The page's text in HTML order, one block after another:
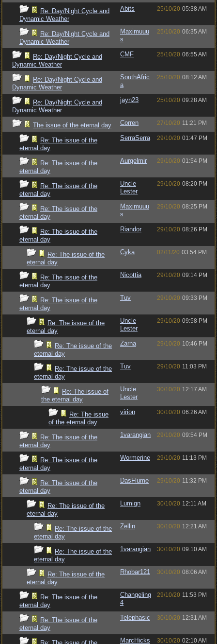
Re: Day/Night Cycle and
Dynamic Weather
Abits 25/10/20 05:38 AM
Re: Day/Night Cycle and
Dynamic Weather
Maximuuu
s
25/10/20 06:35 AM
Re: Day/Night Cycle and
Dynamic Weather
CMF 25/10/20 06:55 AM
Re: Day/Night Cycle and
Dynamic Weather
SouthAfric
a
25/10/20 08:12 AM
Re: Day/Night Cycle and
Dynamic Weather
jayn23 25/10/20 09:28 AM
The issue of the eternal day Corren 27/10/20 11:21 PM
Re: The issue of the
eternal day
SerraSerra 29/10/20 01:47 PM
Re: The issue of the
eternal day
Aurgelmir 29/10/20 01:54 PM
Re: The issue of the
eternal day
Uncle
Lester
29/10/20 08:20 PM
Re: The issue of the
eternal day
Maximuuu
s
29/10/20 08:25 PM
Re: The issue of the
eternal day
Riandor 29/10/20 08:26 PM
Re: The issue of the
eternal day
Cyka 02/11/20 03:54 PM
Re: The issue of the
eternal day
Nicottia 29/10/20 09:14 PM
Re: The issue of the
eternal day
Tuv 29/10/20 09:33 PM
Re: The issue of the
eternal day
Uncle
Lester
29/10/20 09:58 PM
Re: The issue of the
eternal day
Zarna 29/10/20 10:46 PM
Re: The issue of the
eternal day
Tuv 29/10/20 11:03 PM
Re: The issue of
the eternal day
Uncle
Lester
30/10/20 12:17 AM
Re: The issue
of the eternal day
virion 30/10/20 06:26 AM
Re: The issue of the
eternal day
1varangian 29/10/20 09:54 PM
Re: The issue of the
eternal day
Wormerine 29/10/20 11:13 PM
Re: The issue of the
eternal day
DasFlume 29/10/20 11:32 PM
Re: The issue of the
eternal day
Lumign 30/10/20 12:11 AM
Re: The issue of the
eternal day
Zellin 30/10/20 12:21 AM
Re: The issue of the
eternal day
1varangian 30/10/20 09:10 AM
Re: The issue of the
eternal day
Rhobar121 30/10/20 08:06 AM
Re: The issue of the
eternal day
Changeling
4
29/10/20 11:53 PM
Re: The issue of the
eternal day
Telephasic 30/10/20 12:31 AM
MarcHicks 30/10/20 02:10 AM